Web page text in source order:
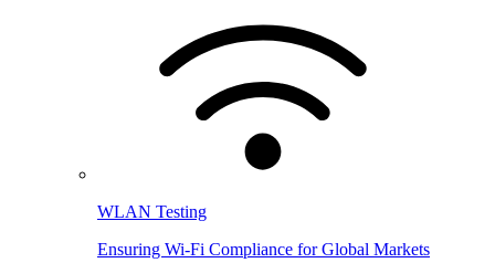
WLAN Testing
Ensuring Wi-Fi Compliance for Global Markets